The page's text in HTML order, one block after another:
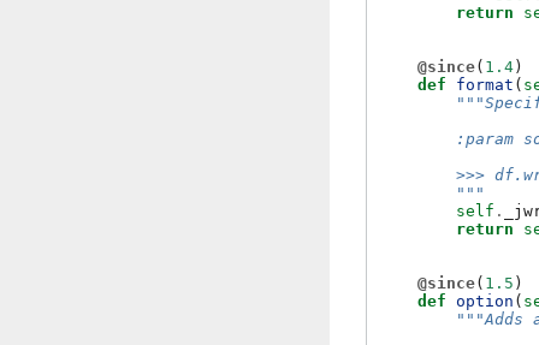
return
@since( 1.4 )
def
format (
:param
>>>
        """
self .
return
@since( 1.5 )
def option (
"""Adds